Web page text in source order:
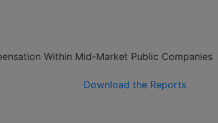
Within Mid-Market Public Companies
Download the Reports